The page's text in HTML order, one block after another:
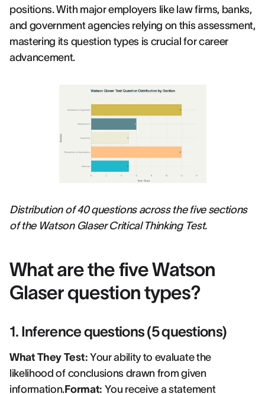
positions. With major employers like law firms, banks,
and government agencies relying on this assessment,
mastering its question types is crucial for career
advancement.
Distribution of 40 questions across the five sections
of the Watson Glaser Critical Thinking Test.
What are the five Watson
Glaser question types?
1. Inference questions (5 questions)
What They Test: Your ability to evaluate the
likelihood of conclusions drawn from given
information.Format: You receive a statement